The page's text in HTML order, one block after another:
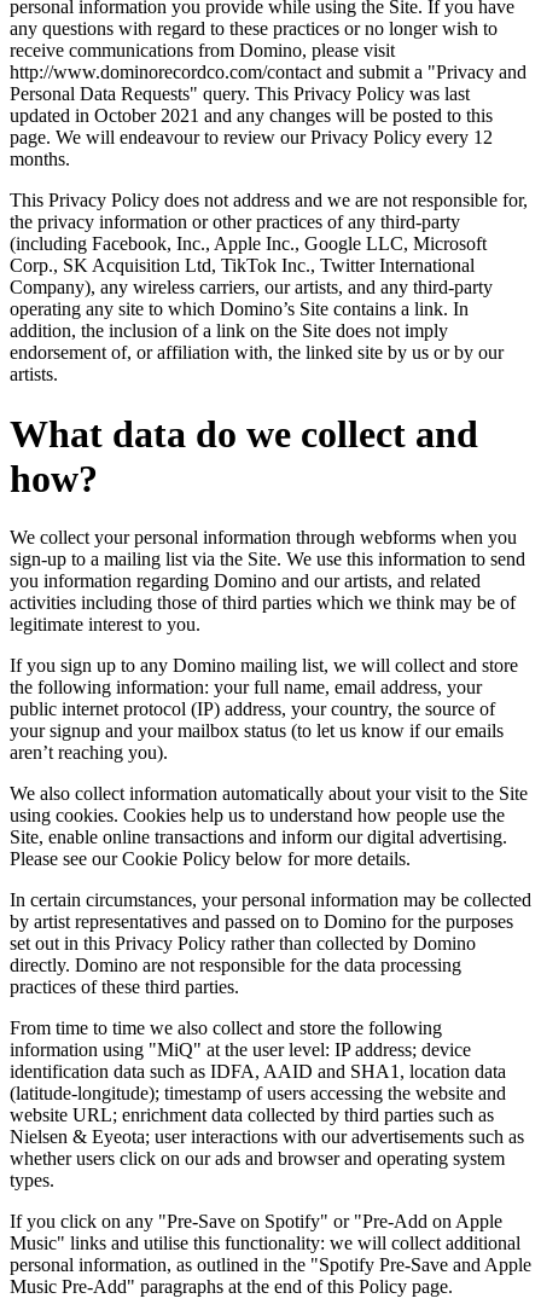
personal information you provide while using the Site. If you have
any questions with regard to these practices or no longer wish to
receive communications from Domino, please visit
http://www.dominorecordco.com/contact and submit a "Privacy and
Personal Data Requests" query. This Privacy Policy was last
updated in October 2021 and any changes will be posted to this
page. We will endeavour to review our Privacy Policy every 12
months.
This Privacy Policy does not address and we are not responsible for,
the privacy information or other practices of any third-party
(including Facebook, Inc., Apple Inc., Google LLC, Microsoft
Corp., SK Acquisition Ltd, TikTok Inc., Twitter International
Company), any wireless carriers, our artists, and any third-party
operating any site to which Domino’s Site contains a link. In
addition, the inclusion of a link on the Site does not imply
endorsement of, or affiliation with, the linked site by us or by our
artists.
What data do we collect and
how?
We collect your personal information through webforms when you
sign-up to a mailing list via the Site. We use this information to send
you information regarding Domino and our artists, and related
activities including those of third parties which we think may be of
legitimate interest to you.
If you sign up to any Domino mailing list, we will collect and store
the following information: your full name, email address, your
public internet protocol (IP) address, your country, the source of
your signup and your mailbox status (to let us know if our emails
aren’t reaching you).
We also collect information automatically about your visit to the Site
using cookies. Cookies help us to understand how people use the
Site, enable online transactions and inform our digital advertising.
Please see our Cookie Policy below for more details.
In certain circumstances, your personal information may be collected
by artist representatives and passed on to Domino for the purposes
set out in this Privacy Policy rather than collected by Domino
directly. Domino are not responsible for the data processing
practices of these third parties.
From time to time we also collect and store the following
information using "MiQ" at the user level: IP address; device
identification data such as IDFA, AAID and SHA1, location data
(latitude-longitude); timestamp of users accessing the website and
website URL; enrichment data collected by third parties such as
Nielsen & Eyeota; user interactions with our advertisements such as
whether users click on our ads and browser and operating system
types.
If you click on any "Pre-Save on Spotify" or "Pre-Add on Apple
Music" links and utilise this functionality: we will collect additional
personal information, as outlined in the "Spotify Pre-Save and Apple
Music Pre-Add" paragraphs at the end of this Policy page.